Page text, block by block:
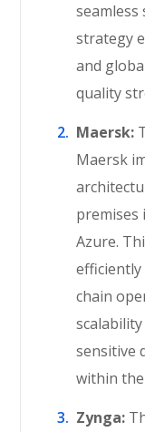
seamless
strategy
and
quality
Maersk:
Maersk
Azure.
chain
sensitive
within
Zynga: